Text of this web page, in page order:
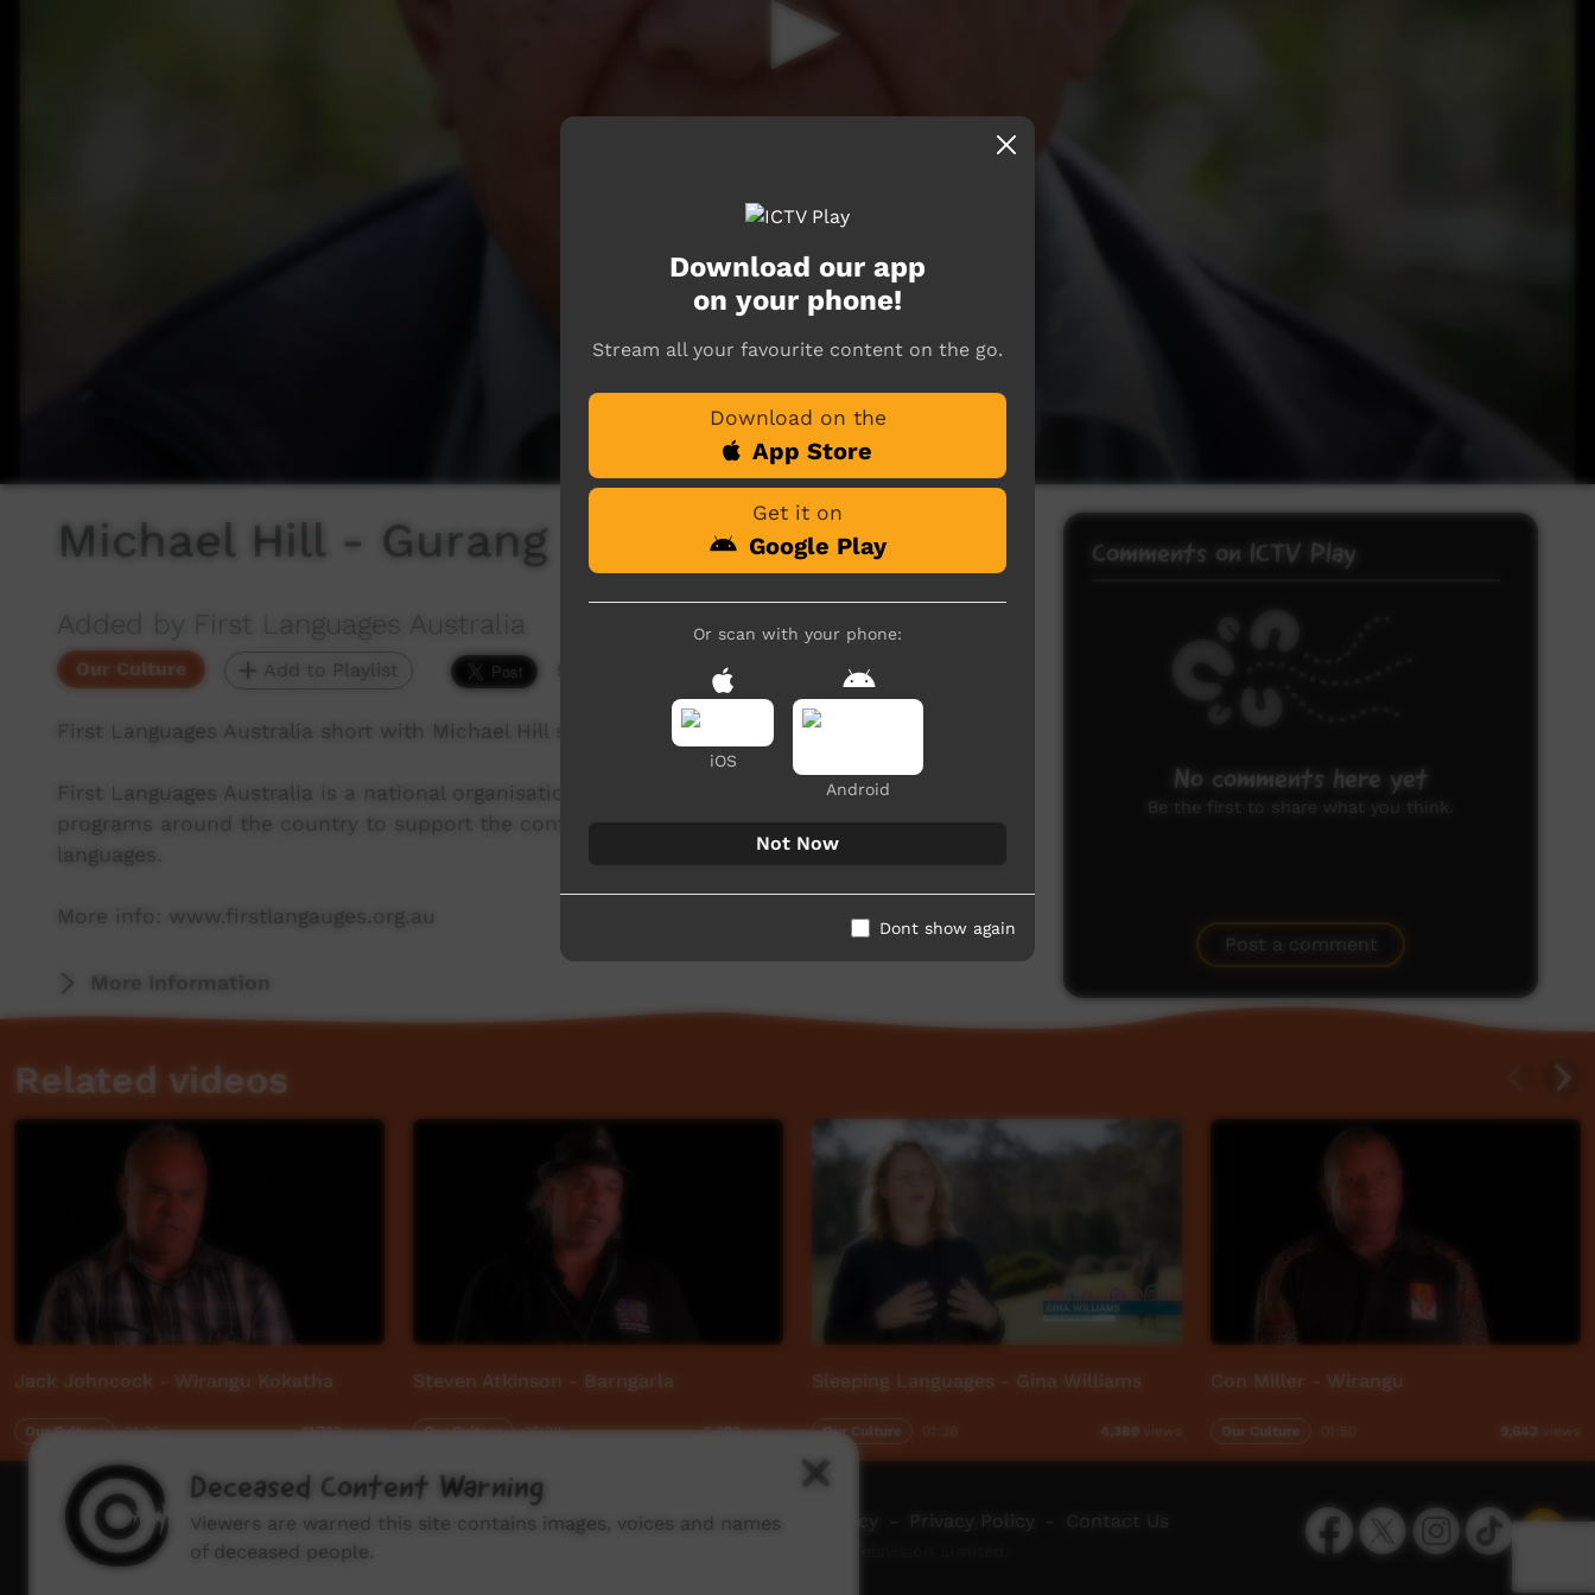
Michael Hill - Gurang
Added by First Languages Australia
Our Culture Add to Playlist 9,658 hits
First Languages Australia short with Michael Hill speaking about the Gurang language.
First Languages Australia is a national organisation working with community language
programs around the country to support the continued use and recognition of Australia’s first
languages.
More info: www.firstlangauges.org.au
More Information
Comments on ICTV Play
No comments here yet
Be the first to share what you think.
Post a comment
Related videos
Jack Johncock - Wirangu Kokatha
Our Culture 01:26 11,749views
Steven Atkinson - Barngarla
Our Culture 02:32 5,329views
Sleeping Languages - Gina Williams
Our Culture 4,389
Con Miller - Wirangu
Our Culture 9,643
Download our app
on your phone!
Stream all your favourite content on the go.
Download on the
App Store
Get it on
Google Play
Or scan with your phone:
iOS
Android
Not Now
Dont show again
FacebookTwitterInstagramTikTok App
How to watch ICTV - Video Programming Policy Privacy Policy Contact Us
Deceased Content Warning
Viewers are warned this site contains images, voices and names
of deceased people.